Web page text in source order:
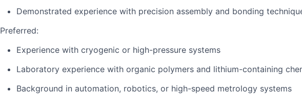
Demonstrated experience with precision assembly and bonding
Preferred:
Experience with cryogenic or high-pressure systems
Laboratory experience with organic polymers and lithium-containing
Background in automation, robotics, or high-speed metrology systems